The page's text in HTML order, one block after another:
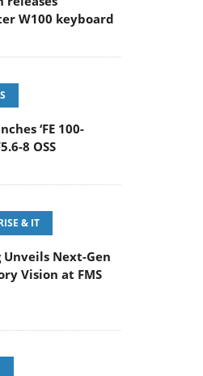
W100 keyboard
‘FE 100-
8 OSS
& IT
Unveils Next-Gen
Vision at FMS